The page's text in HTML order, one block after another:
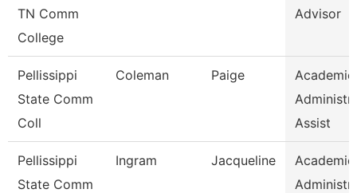
TN Comm
College
Advisor
Pellissippi
State Comm
Coll
Coleman Paige
Academic
Assist
Pellissippi
State Comm
Ingram Jacqueline
Academic